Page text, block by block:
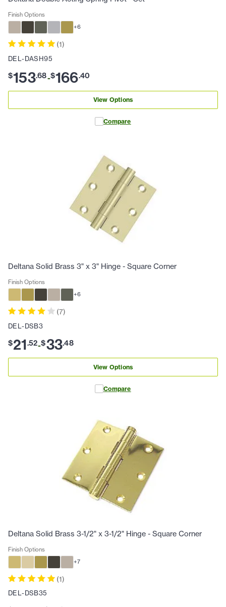
Finish Options
+6
(1)
DEL-DASH95
$153.68-$166.40
View Options
Compare
Deltana Solid Brass 3" x 3" Hinge - Square Corner
Finish Options
+6
(7)
DEL-DSB3
$21.52-$33.48
View Options
Compare
Deltana Solid Brass 3-1/2" x 3-1/2" Hinge - Square Corner
Finish Options
+7
(1)
DEL-DSB35